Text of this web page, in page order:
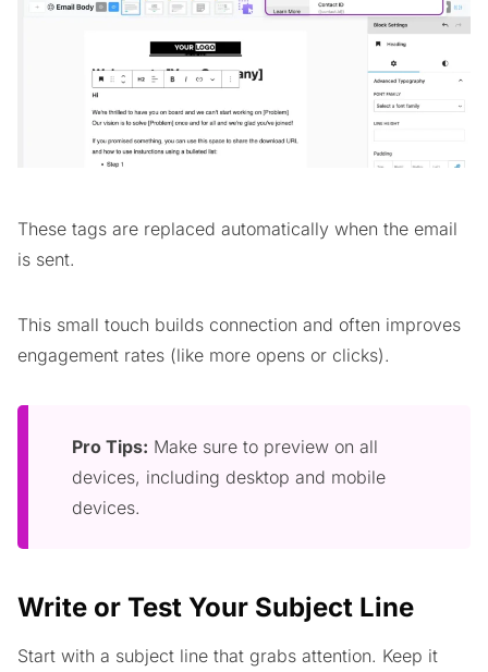
These tags are replaced automatically when the email
is sent.
This small touch builds connection and often improves
engagement rates (like more opens or clicks).
Pro Tips: Make sure to preview on all
devices, including desktop and mobile
devices.
Write or Test Your Subject Line
Start with a subject line that grabs attention. Keep it